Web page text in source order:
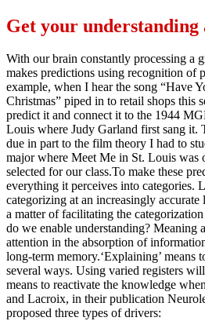
Get your understanding
With our brain constantly processing a
makes predictions using recognition of
example, when I hear the song “Have
Christmas” piped in to retail shops this
predict it and connect it to the 1944
Louis where Judy Garland first sang it.
due in part to the film theory I had to
major where Meet Me in St. Louis was
selected for our class.To make these
everything it perceives into categories.
categorizing at an increasingly
a matter of facilitating the
do we enable understanding? Meaning
attention in the absorption of
long-term memory.‘Explaining’ means
several ways. Using varied registers
means to reactivate the knowledge
and Lacroix, in their publication
proposed three types of drivers: